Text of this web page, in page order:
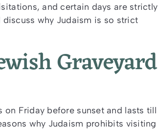
and certain days are strictly
why Judaism is so strict
Graveyard
Friday before sunset and lasts till
why Judaism prohibits visiting